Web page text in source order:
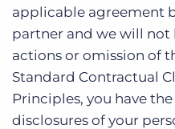
applicable agreement
partner and we will not
actions or omission of
Standard Contractual
Principles, you have
disclosures of your